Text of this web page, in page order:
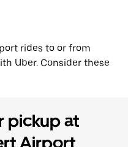
rides to or from
Uber. Consider these
pickup at
Airport